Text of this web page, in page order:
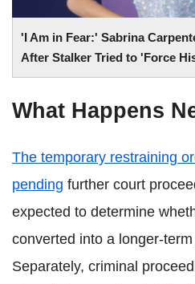
'I Am in Fear:' Sabrina
After Stalker Tried to 'Force
What Happens
The temporary restraining
pending further court
expected to determine
converted into a longer-
Separately, criminal